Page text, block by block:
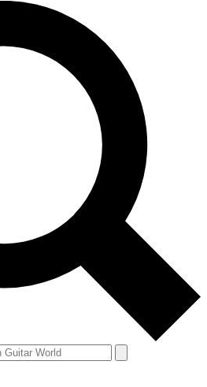
WORLD
to join, enter your email
confirmation email and sign
newsletters with the latest
and exclusive offers.
and offers from other Future
you agree to theTerms & Conditions
or over.